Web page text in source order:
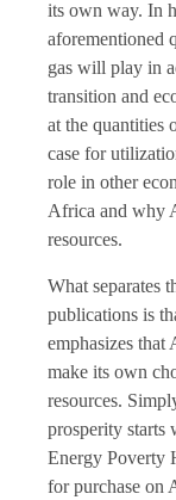
its own way. In
aforementioned
gas will play in
transition and
at the quantities
case for
role in other
Africa and why
resources.
What separates
publications is
emphasizes that
make its own
resources.
prosperity starts
Energy Poverty
for purchase on